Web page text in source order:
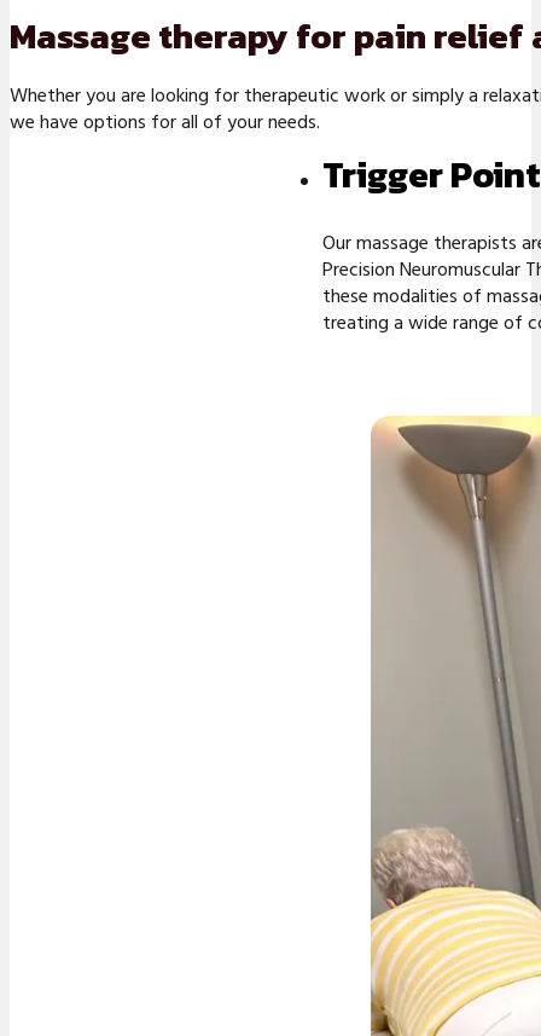
Massage therapy for pain
Whether you are looking for therapeutic work or simply a
we have options for all of your needs.
Trigger
Our massage therapists
Precision Neuromuscular
these modalities of
treating a wide range of